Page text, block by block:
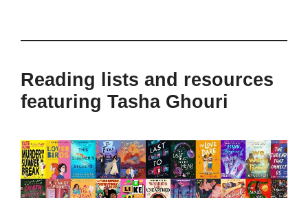
Reading lists and resources
featuring Tasha Ghouri